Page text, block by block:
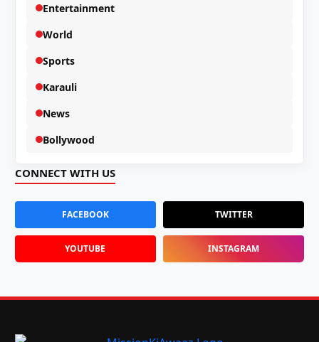
Entertainment
World
Sports
Karauli
News
Bollywood
CONNECT WITH US
FACEBOOK TWITTER
YOUTUBE INSTAGRAM